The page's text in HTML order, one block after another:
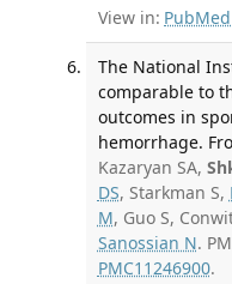
View in: PubMed
The National
comparable to
outcomes in
hemorrhage.
Kazaryan SA,
DS, Starkman S,
M, Guo S,
Sanossian N.
PMC11246900.